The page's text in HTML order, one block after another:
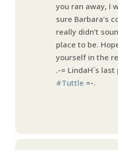
you ran away, I
sure Barbara’s
really didn’t
place to be.
yourself in the
.-= LindaH´s
#Tuttle =-.